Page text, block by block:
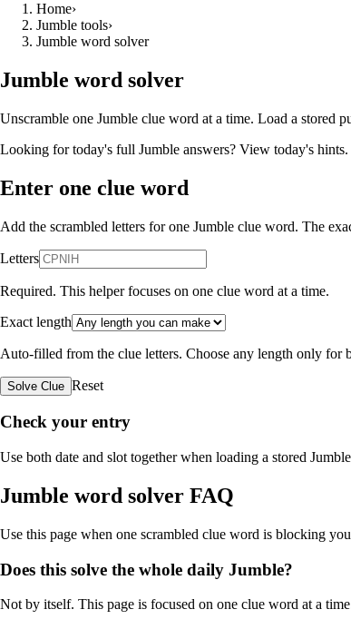
Home›
Jumble tools›
Jumble word solver
Jumble word solver
Unscramble one Jumble clue word at a time. Load a stored
Looking for today's full Jumble answers? View today's hints.
Enter one clue word
Add the scrambled letters for one Jumble clue word. The
Letters
Required. This helper focuses on one clue word at a time.
Exact length
Auto-filled from the clue letters. Choose any length only for
Solve Clue Reset
Check your entry
Use both date and slot together when loading a stored
Jumble word solver FAQ
Use this page when one scrambled clue word is blocking
Does this solve the whole daily Jumble?
Not by itself. This page is focused on one clue word at a